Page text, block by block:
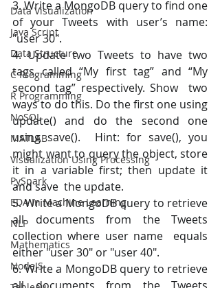
Data Visualization
Java Script
Data Structure
C Programming
R Programming
NoSQL
MATLAB
Visualization Using Processing
PySpark
EDA In Machine Learning
NLP
Mathematics
NodeJS
3. Write a MongoDB query to find one
of your Tweets with user’s name:
"user 30".
4. Update two Tweets to have two
tags called “My first tag” and “My
second tag” respectively. Show  two
ways to do this. Do the first one using
update() and do the second one
using save().  Hint: for save(), you
might want to query the object, store
it in a variable first; then update it
and save  the update.
5. Write a MongoDB query to retrieve
all documents from the Tweets
collection where user name  equals
either "user 30" or "user 40".
6. Write a MongoDB query to retrieve